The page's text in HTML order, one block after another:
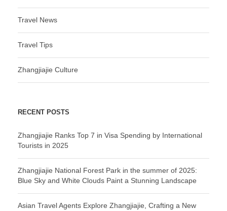
Travel News
Travel Tips
Zhangjiajie Culture
RECENT POSTS
Zhangjiajie Ranks Top 7 in Visa Spending by International
Tourists in 2025
Zhangjiajie National Forest Park in the summer of 2025:
Blue Sky and White Clouds Paint a Stunning Landscape
Asian Travel Agents Explore Zhangjiajie, Crafting a New